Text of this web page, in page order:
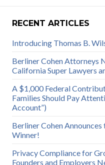
RECENT ARTICLES
Introducing Thomas B.
Berliner Cohen Attorneys
California Super Lawyers
A $1,000 Federal
Families Should Pay
Account”)
Berliner Cohen
Winner!
Privacy Compliance for
Founders and Employers